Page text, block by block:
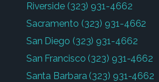
Riverside (323) 931-4662
Sacramento (323) 931-4662
San Diego (323) 931-4662
San Francisco (323) 931-4662
Santa Barbara (323) 931-4662